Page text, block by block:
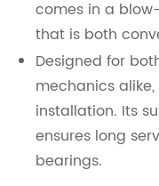
comes in a
that is both
Designed for
mechanics
installation. Its
ensures long
bearings.